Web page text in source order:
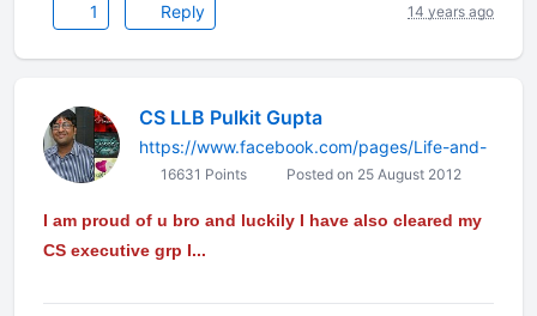
1 Reply 14 years ago
CS LLB Pulkit Gupta
https://www.facebook.com/pages/Life-and-
16631 Points Posted on 25 August 2012
I am proud of u bro and luckily I have also cleared my
CS executive grp I...